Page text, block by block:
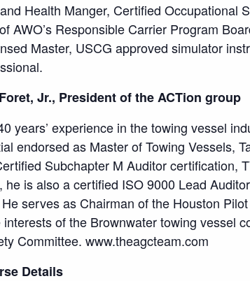
Health Manger, Certified Occupational
AWO’s Responsible Carrier Program
Master, USCG approved simulator
Jr., President of the ACTion group
years’ experience in the towing vessel
endorsed as Master of Towing Vessels,
Subchapter M Auditor certification,
he is also a certified ISO 9000 Lead
serves as Chairman of the Houston
of the Brownwater towing vessel
Committee. www.theagcteam.com
Details